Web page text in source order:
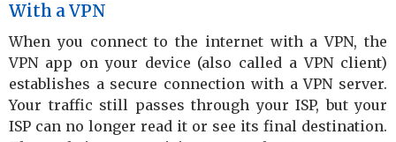
With a VPN
When you connect to the internet with a VPN, the
VPN app on your device (also called a VPN client)
establishes a secure connection with a VPN server.
Your traffic still passes through your ISP, but your
ISP can no longer read it or see its final destination.